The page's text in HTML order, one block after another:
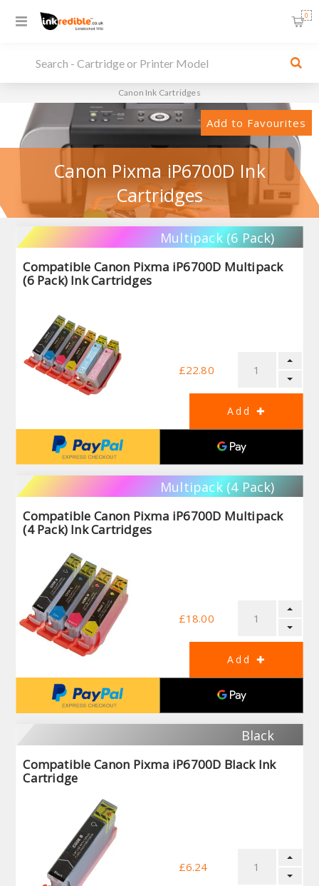
0
Canon Ink Cartridges
Add to Favourites
Canon Pixma iP6700D Ink
Cartridges
Multipack (6 Pack)
Compatible Canon Pixma iP6700D Multipack
(6 Pack) Ink Cartridges
£22.80
Multipack (4 Pack)
Compatible Canon Pixma iP6700D Multipack
(4 Pack) Ink Cartridges
£18.00
Black
Compatible Canon Pixma iP6700D Black Ink
Cartridge
£6.24